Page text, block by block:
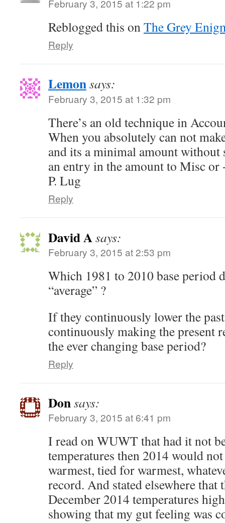
February 3, 2015 at 1:22 pm
Reblogged this onThe Grey
Reply
Lemonsays:
February 3, 2015 at 1:32 pm
There’s an old technique in
When you absolutely can not
and its a minimal amount without
an entry in the amount to Misc or
P. Lug
Reply
David Asays:
February 3, 2015 at 2:53 pm
Which 1981 to 2010 base period
“average” ?
If they continuously lower the
continuously making the present
the ever changing base period?
Reply
Donsays:
February 3, 2015 at 6:41 pm
I read on WUWT that had it not
temperatures then 2014 would not
warmest, tied for warmest,
record. And stated elsewhere that
December 2014 temperatures
showing that my gut feeling was